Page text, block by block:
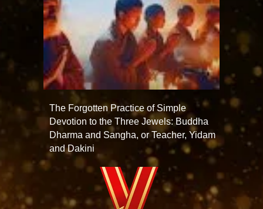
The Forgotten Practice of Simple
Devotion to the Three Jewels: Buddha
Dharma and Sangha, or Teacher, Yidam
and Dakini